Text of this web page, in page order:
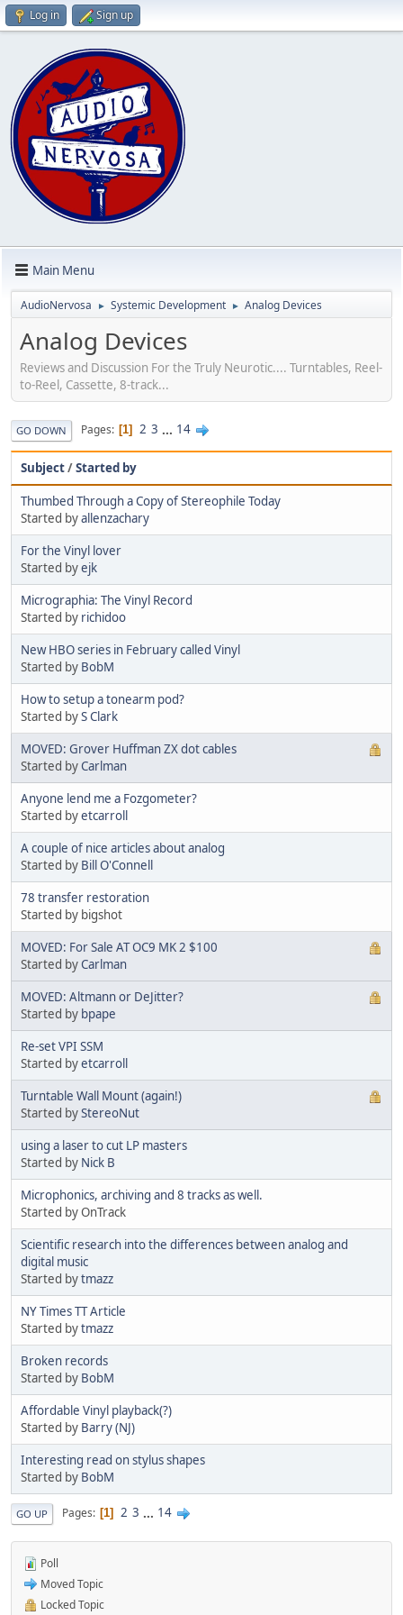
Log in Sign up
Main Menu
AudioNervosa ► Systemic Development ► Analog Devices
Analog Devices
Reviews and Discussion For the Truly Neurotic.... Turntables, Reel-
to-Reel, Cassette, 8-track...
GO DOWN Pages 1 2 3 ... 14
Subject/Started by
Thumbed Through a Copy of Stereophile Today
Started byallenzachary
For the Vinyl lover
Started byejk
Micrographia: The Vinyl Record
Started by richidoo
New HBO series in February called Vinyl
Started by BobM
How to setup a tonearm pod?
Started byS Clark
MOVED: Grover Huffman ZX dot cables
Started byCarlman
Anyone lend me a Fozgometer?
Started byetcarroll
A couple of nice articles about analog
Started by Bill O'Connell
78 transfer restoration
Started by bigshot
MOVED: For Sale AT OC9 MK 2 $100
Started byCarlman
MOVED: Altmann or DeJitter?
Started by bpape
Re-set VPI SSM
Started byetcarroll
Turntable Wall Mount (again!)
Started byStereoNut
using a laser to cut LP masters
Started by Nick B
Microphonics, archiving and 8 tracks as well.
Started by OnTrack
Scientific research into the differences between analog and
digital music
Started bytmazz
NY Times TT Article
Started bytmazz
Broken records
Started by BobM
Affordable Vinyl playback(?)
Started by Barry (NJ)
Interesting read on stylus shapes
Started by BobM
GO UP Pages 1 2 3 ... 14
Poll
Moved Topic
Locked Topic